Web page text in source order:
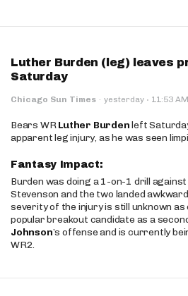
Luther Burden (leg) leaves
Saturday
Chicago Sun Times · yesterday · 11:53
Bears WRLuther Burdenleft
apparent leg injury, as he was seen
Fantasy Impact:
Burden was doing a 1-on-1 drill
Stevenson and the two landed
severity of the injury is still unknown
popular breakout candidate as a
Johnson’s offense and is currently
WR2.